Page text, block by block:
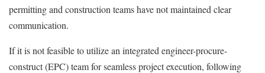
permitting and construction teams have not maintained clear
communication.
If it is not feasible to utilize an integrated engineer-procure-
construct (EPC) team for seamless project execution, following